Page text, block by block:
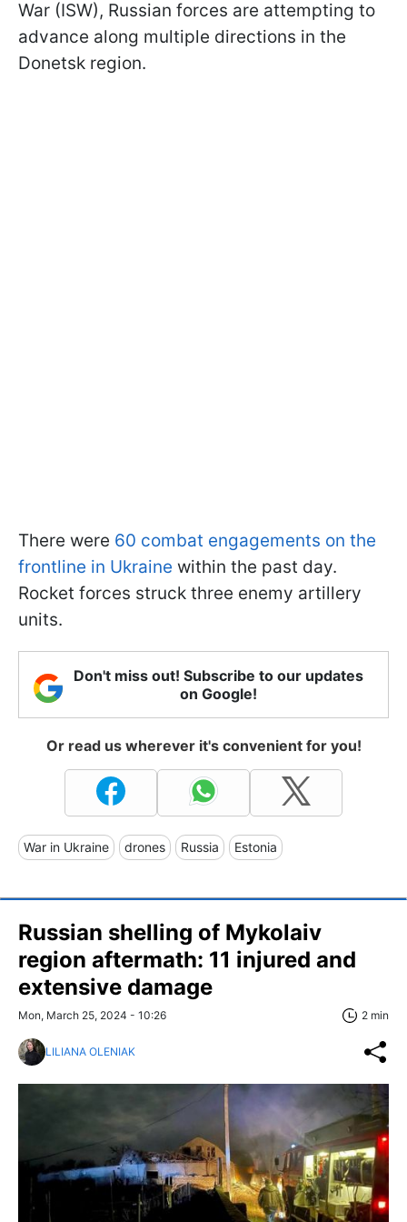
War (ISW), Russian forces are attempting to
advance along multiple directions in the
Donetsk region.
There were 60 combat engagements on the
frontline in Ukraine within the past day.
Rocket forces struck three enemy artillery
units.
Don't miss out! Subscribe to our updates
on Google!
Or read us wherever it's convenient for you!
War in Ukraine drones Russia Estonia
Russian shelling of Mykolaiv
region aftermath: 11 injured and
extensive damage
Mon, March 25, 2024 - 10:26 2 min
LILIANA OLENIAK